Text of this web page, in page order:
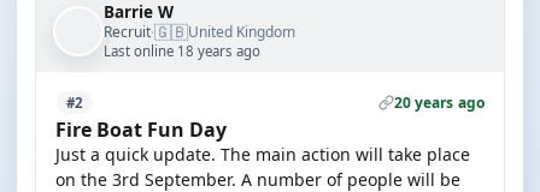
Barrie W
Recruit·🇬🇧United Kingdom
Last online 18 years ago
#2 20 years ago
Fire Boat Fun Day
Just a quick update. The main action will take place
on the 3rd September. A number of people will be